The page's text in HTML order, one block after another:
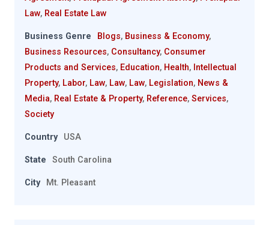
Law, Real Estate Law
Business Genre Blogs, Business & Economy,
Business Resources, Consultancy, Consumer
Products and Services, Education, Health, Intellectual
Property, Labor, Law, Law, Law, Legislation, News &
Media, Real Estate & Property, Reference, Services,
Society
Country USA
State South Carolina
City Mt. Pleasant